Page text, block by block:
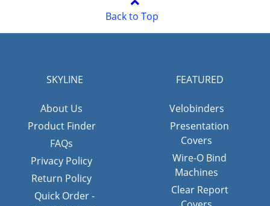
Back to Top
SKYLINE
About Us
Product Finder
FAQs
Privacy Policy
Return Policy
Quick Order -
FEATURED
Velobinders
Presentation
Covers
Wire-O Bind
Machines
Clear Report